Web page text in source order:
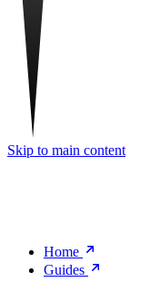
Skip to main content
Home
Guides